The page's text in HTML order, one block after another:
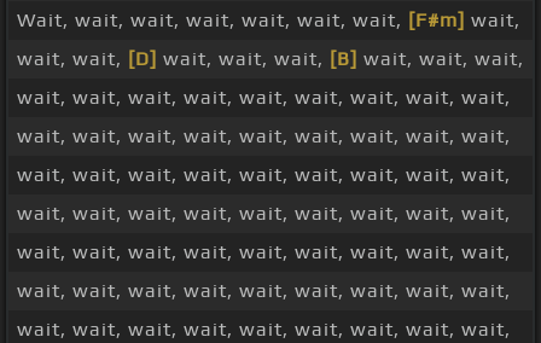
Wait, wait, wait, wait, wait, wait, wait, [F#m] wait,
wait, wait, [D] wait, wait, wait, [B] wait, wait, wait,
wait, wait, wait, wait, wait, wait, wait, wait, wait,
wait, wait, wait, wait, wait, wait, wait, wait, wait,
wait, wait, wait, wait, wait, wait, wait, wait, wait,
wait, wait, wait, wait, wait, wait, wait, wait, wait,
wait, wait, wait, wait, wait, wait, wait, wait, wait,
wait, wait, wait, wait, wait, wait, wait, wait, wait,
wait, wait, wait, wait, wait, wait, wait, wait, wait,